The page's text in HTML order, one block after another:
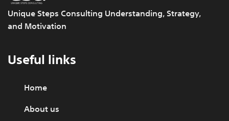
Unique Steps Consulting Understanding, Strategy,
and Motivation
Useful links
Home
About us